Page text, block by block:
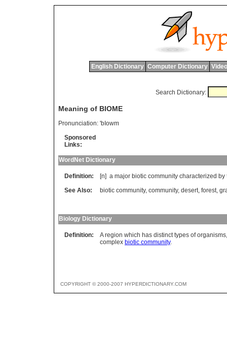
English Dictionary Computer Dictionary
Search Dictionary:
Meaning of BIOME
Pronunciation: 'bIowm
Sponsored
Links:
WordNet Dictionary
Definition: [n] a major biotic community characterized by
See Also:
biotic community, community, desert, forest,
Biology Dictionary
Definition:
A region which has distinct types of
complex biotic community.
COPYRIGHT © 2000-2007 HYPERDICTIONARY.COM